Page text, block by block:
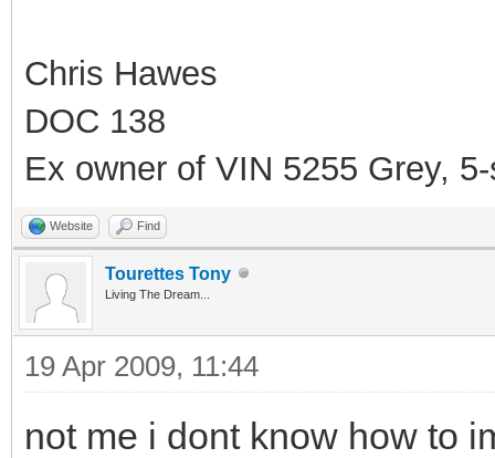
Chris Hawes
DOC 138
Ex owner of VIN 5255 Grey,
Website Find
Tourettes Tony
Living The Dream...
19 Apr 2009, 11:44
not me i dont know how to